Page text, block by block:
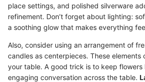
place settings, and polished silverware
refinement. Don’t forget about lighting:
a soothing glow that makes everything
Also, consider using an arrangement of
candles as centerpieces. These elements
your table. A good trick is to keep flowers
engaging conversation across the table.